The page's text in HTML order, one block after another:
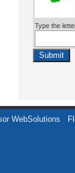
Type the
Submit
WebSolutions